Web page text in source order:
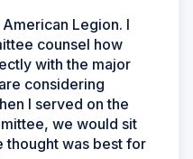
Legion. I
counsel how
with the major
considering
I served on the
we would sit
thought was best for